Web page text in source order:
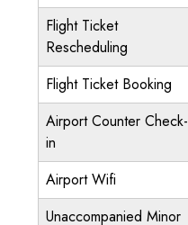
Flight Ticket
Rescheduling
Flight Ticket Booking
Airport Counter Check-
in
Airport Wifi
Unaccompanied Minor